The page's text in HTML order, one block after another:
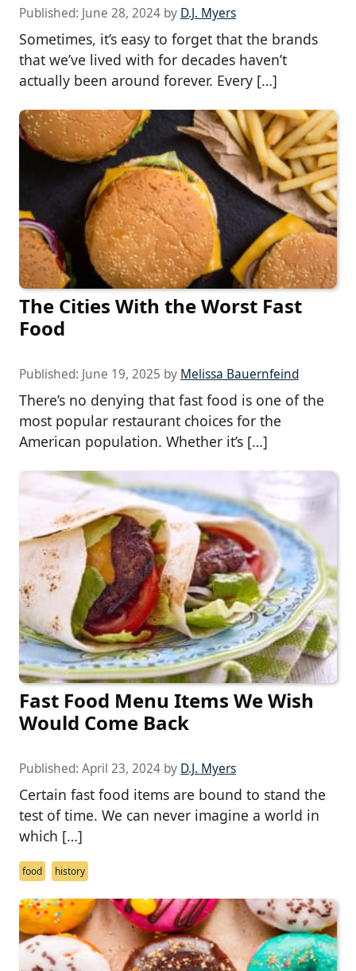
Published: June 28, 2024 by D.J. Myers
Sometimes, it’s easy to forget that the brands
that we’ve lived with for decades haven’t
actually been around forever. Every […]
The Cities With the Worst Fast
Food
Published: June 19, 2025 by Melissa Bauernfeind
There’s no denying that fast food is one of the
most popular restaurant choices for the
American population. Whether it’s […]
Fast Food Menu Items We Wish
Would Come Back
Published: April 23, 2024 by D.J. Myers
Certain fast food items are bound to stand the
test of time. We can never imagine a world in
which […]
food history